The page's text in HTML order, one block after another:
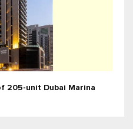
205-unit Dubai Marina